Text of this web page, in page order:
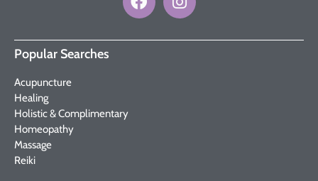
Popular Searches
Acupuncture
Healing
Holistic & Complimentary
Homeopathy
Massage
Reiki